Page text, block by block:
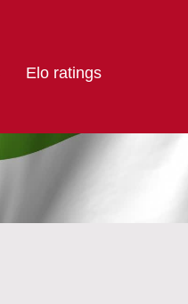
Elo ratings